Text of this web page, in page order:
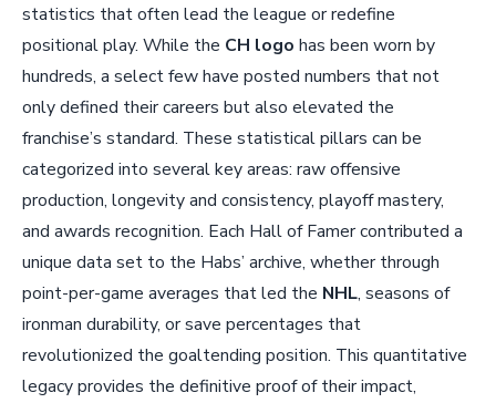
statistics that often lead the league or redefine
positional play. While the CH logo has been worn by
hundreds, a select few have posted numbers that not
only defined their careers but also elevated the
franchise’s standard. These statistical pillars can be
categorized into several key areas: raw offensive
production, longevity and consistency, playoff mastery,
and awards recognition. Each Hall of Famer contributed a
unique data set to the Habs’ archive, whether through
point-per-game averages that led the NHL, seasons of
ironman durability, or save percentages that
revolutionized the goaltending position. This quantitative
legacy provides the definitive proof of their impact,